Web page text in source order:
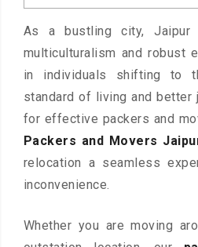
As a bustling city,
multiculturalism and robust
in individuals shifting to
standard of living and
for effective packers and
Packers and Movers
relocation a seamless
inconvenience.
Whether you are moving